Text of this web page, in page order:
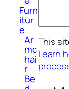
Furn
itur
e
Ar
mc
hai
r
Be
This
Learn